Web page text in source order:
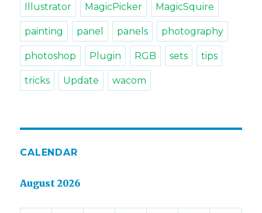
Illustrator MagicPicker MagicSquire
painting panel panels photography
photoshop Plugin RGB sets tips
tricks Update wacom
CALENDAR
August 2026